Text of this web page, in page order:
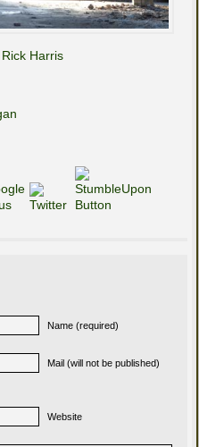
Rick Harris
Name (required)
Mail (will not be published)
Website